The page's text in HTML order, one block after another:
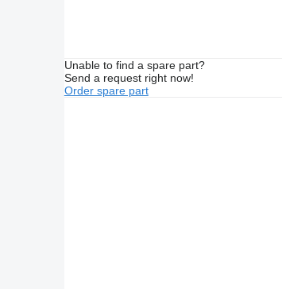
Unable to find a spare part?
Send a request right now!
Order spare part